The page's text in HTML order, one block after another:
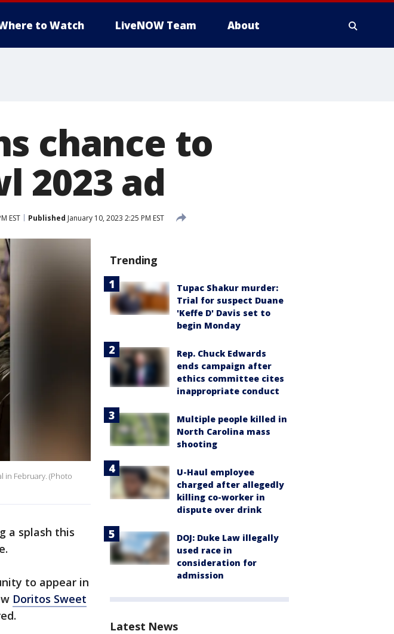
to Watch LiveNOW Team About
chance to
2023 ad
EST Published January 10, 2023 2:25 PM EST
in February. (Photo
a splash this
to appear in
Doritos Sweet
Trending
Tupac Shakur murder:
Trial for suspect Duane
'Keffe D' Davis set to
begin Monday
Rep. Chuck Edwards
ends campaign after
ethics committee cites
inappropriate conduct
Multiple people killed in
North Carolina mass
shooting
U-Haul employee
charged after allegedly
killing co-worker in
dispute over drink
DOJ: Duke Law illegally
used race in
consideration for
admission
Latest News